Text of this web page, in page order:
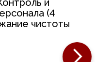
и
(4
чистоты